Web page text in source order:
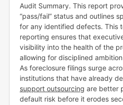
Audit Summary. This report
“pass/fail” status and outlines
for any identified defects. This
reporting ensures that
visibility into the health of the
allowing for disciplined
As foreclosure filings surge
institutions that have already
support outsourcing are better
default risk before it erodes